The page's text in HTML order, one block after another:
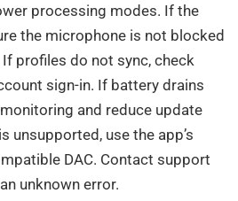
processing modes. If the
the microphone is not blocked
profiles do not sync, check
sign-in. If battery drains
and reduce update
unsupported, use the app’s
DAC. Contact support
unknown error.